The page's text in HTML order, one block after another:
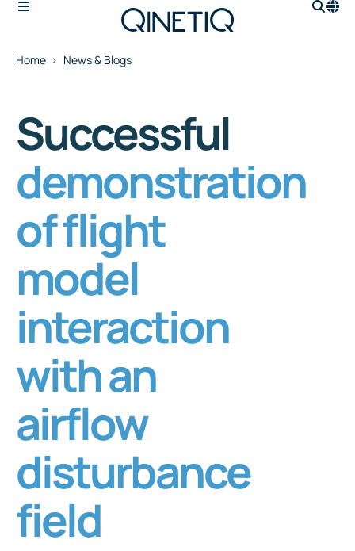
Home News & Blogs
Successful
demonstration
of flight
model
interaction
with an
airflow
disturbance
field